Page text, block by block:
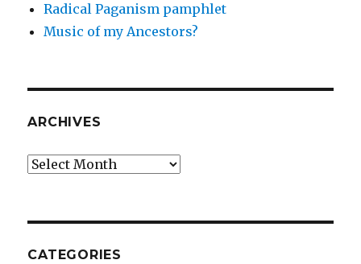
Radical Paganism pamphlet
Music of my Ancestors?
ARCHIVES
Archives
CATEGORIES